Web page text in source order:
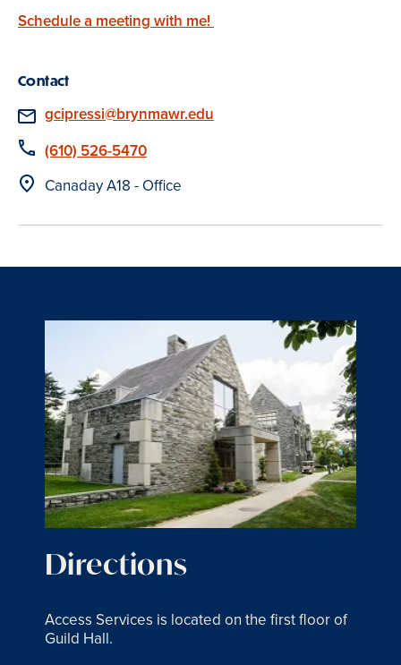
Schedule a meeting with me!
Contact
Email
gcipressi@brynmawr.edu
Phone
(610) 526-5470
Location
Canaday A18 - Office
Directions
Access Services is located on the first floor of
Guild Hall.